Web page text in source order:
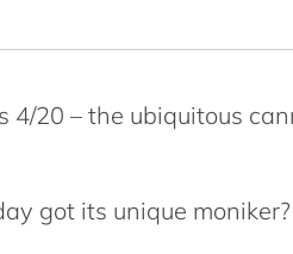
4/20 – the ubiquitous
got its unique moniker?